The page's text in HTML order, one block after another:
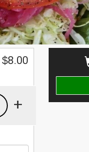
$8.00
+